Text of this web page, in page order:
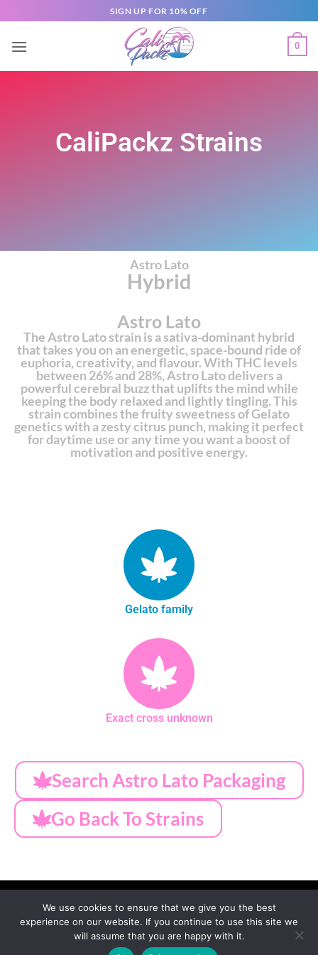
SIGN UP FOR 10% OFF
0
CaliPackz Strains
Astro Lato
Hybrid
Astro Lato
The Astro Lato strain is a sativa-dominant hybrid
that takes you on an energetic, space-bound ride of
euphoria, creativity, and flavour. With THC levels
between 26% and 28%, Astro Lato delivers a
powerful cerebral buzz that uplifts the mind while
keeping the body relaxed and lightly tingling. This
strain combines the fruity sweetness of Gelato
genetics with a zesty citrus punch, making it perfect
for daytime use or any time you want a boost of
motivation and positive energy.
Gelato family
Exact cross unknown
Search Astro Lato Packaging
Go Back To Strains
MY ACCOUNT PRIVACY
TERMS OF SERVICE
REFUND & RETURNS
SHIPPING BLOG
We use cookies to ensure that we give you the best
experience on our website. If you continue to use this site we
will assume that you are happy with it.